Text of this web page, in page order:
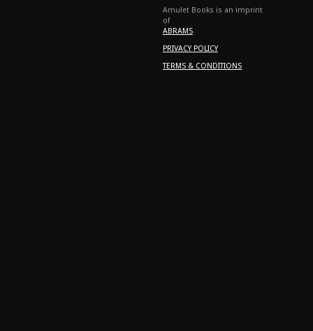
Amulet Books is an imprint
of
ABRAMS
PRIVACY POLICY
TERMS & CONDITIONS